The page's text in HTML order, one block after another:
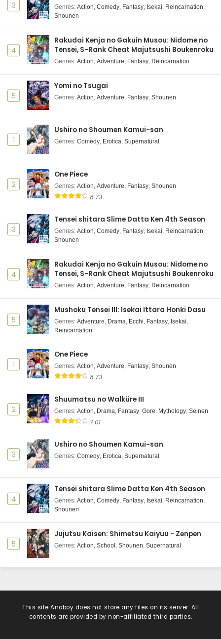
3 Genres: Action, Comedy, Fantasy, Isekai, Reincarnation,
Shounen
4
Rakudai Kenja no Gakuin Musou: Nidome no
Tensei, S-Rank Cheat Majutsushi Boukenroku
Genres: Action, Adventure, Fantasy, Reincarnation
5
Yomi no Tsugai
Genres: Action, Adventure, Fantasy, Shounen
1
Ushiro no Shoumen Kamui-san
Genres: Comedy, Erotica, Supernatural
2
One Piece
Genres: Action, Adventure, Fantasy, Shounen
8.73
3
Tensei shitara Slime Datta Ken 4th Season
Genres: Action, Comedy, Fantasy, Isekai, Reincarnation,
Shounen
4
Rakudai Kenja no Gakuin Musou: Nidome no
Tensei, S-Rank Cheat Majutsushi Boukenroku
Genres: Action, Adventure, Fantasy, Reincarnation
5
Mushoku Tensei III: Isekai Ittara Honki Dasu
Genres: Adventure, Drama, Ecchi, Fantasy, Isekai,
Reincarnation
1
One Piece
Genres: Action, Adventure, Fantasy, Shounen
8.73
2
Shuumatsu no Walküre III
Genres: Action, Drama, Fantasy, Gore, Mythology, Seinen
7.01
3
Ushiro no Shoumen Kamui-san
Genres: Comedy, Erotica, Supernatural
4
Tensei shitara Slime Datta Ken 4th Season
Genres: Action, Comedy, Fantasy, Isekai, Reincarnation,
Shounen
5
Jujutsu Kaisen: Shimetsu Kaiyuu - Zenpen
Genres: Action, School , Shounen, Supernatural
This site Anoboy does not store any files on its server. All
contents are provided by non-affiliated third parties.